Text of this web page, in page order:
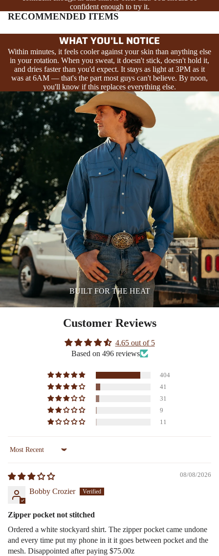
confident enough to try it.
RECOMMENDED ITEMS
WHAT YOU'LL NOTICE
Within minutes, it feels cooler against your skin than anything else
in your rotation. When you sweat, it doesn't stick, doesn't hold it,
and dries faster than you'd expect. It stays as light at 3PM as it
was at 6AM — that's the part most guys can't believe. By noon,
you'll know if this replaces everything else.
BUILT FOR THE HEAT
Customer Reviews
4.65 out of 5
Based on 496 reviews
404
41
31
9
11
Sort by
08/08/2026
Bobby Crozier
Zipper pocket not stitched
Ordered a white stockyard shirt. The zipper pocket came undone
and every time put my phone in it it goes between pocket and the
mesh. Disappointed after paying $75.00z